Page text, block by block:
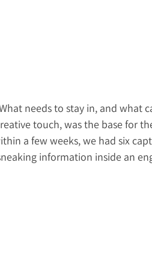
needs to stay in, and what
touch, was the base for
a few weeks, we had six
information inside an